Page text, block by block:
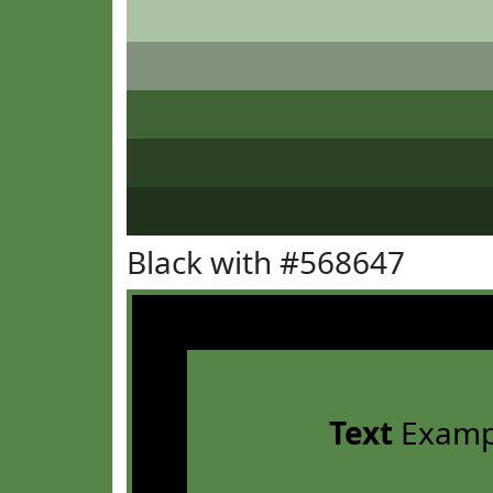
Black with #568647
Text